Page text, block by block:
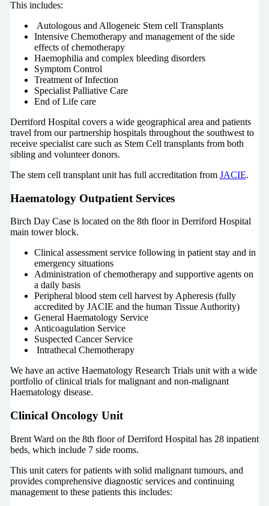
This includes:
Autologous and Allogeneic Stem cell Transplants
Intensive Chemotherapy and management of the side
effects of chemotherapy
Haemophilia and complex bleeding disorders
Symptom Control
Treatment of Infection
Specialist Palliative Care
End of Life care
Derriford Hospital covers a wide geographical area and patients
travel from our partnership hospitals throughout the southwest to
receive specialist care such as Stem Cell transplants from both
sibling and volunteer donors.
The stem cell transplant unit has full accreditation from JACIE.
Haematology Outpatient Services
Birch Day Case is located on the 8th floor in Derriford Hospital
main tower block.
Clinical assessment service following in patient stay and in
emergency situations
Administration of chemotherapy and supportive agents on
a daily basis
Peripheral blood stem cell harvest by Apheresis (fully
accredited by JACIE and the human Tissue Authority)
General Haematology Service
Anticoagulation Service
Suspected Cancer Service
Intrathecal Chemotherapy
We have an active Haematology Research Trials unit with a wide
portfolio of clinical trials for malignant and non-malignant
Haematology disease.
Clinical Oncology Unit
Brent Ward on the 8th floor of Derriford Hospital has 28 inpatient
beds, which include 7 side rooms.
This unit caters for patients with solid malignant tumours, and
provides comprehensive diagnostic services and continuing
management to these patients this includes: